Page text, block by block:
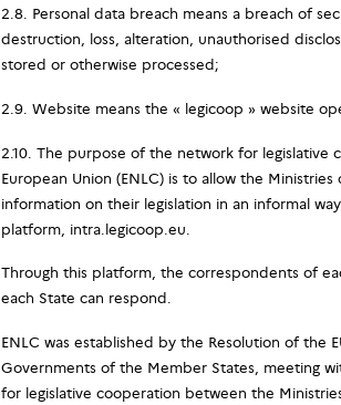
2.8. Personal data breach means a breach of
destruction, loss, alteration, unauthorised
stored or otherwise processed;
2.9. Website means the « legicoop » website
2.10. The purpose of the network for legislative
European Union (ENLC) is to allow the
information on their legislation in an informal
platform, intra.legicoop.eu.
Through this platform, the correspondents of
each State can respond.
ENLC was established by the Resolution of the
Governments of the Member States, meeting
for legislative cooperation between the